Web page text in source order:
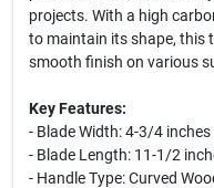
projects. With a high
to maintain its shape, this
smooth finish on various
Key Features:
- Blade Width: 4-3/4 inches
- Blade Length: 11-1/2
- Handle Type: Curved